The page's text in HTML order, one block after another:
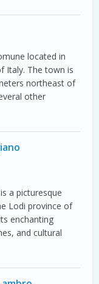
located in
Italy. The town is
northeast of
other
a picturesque
Lodi province of
enchanting
and cultural